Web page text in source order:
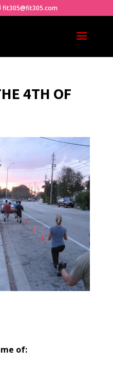
fit305@fit305.com
4TH OF
of: